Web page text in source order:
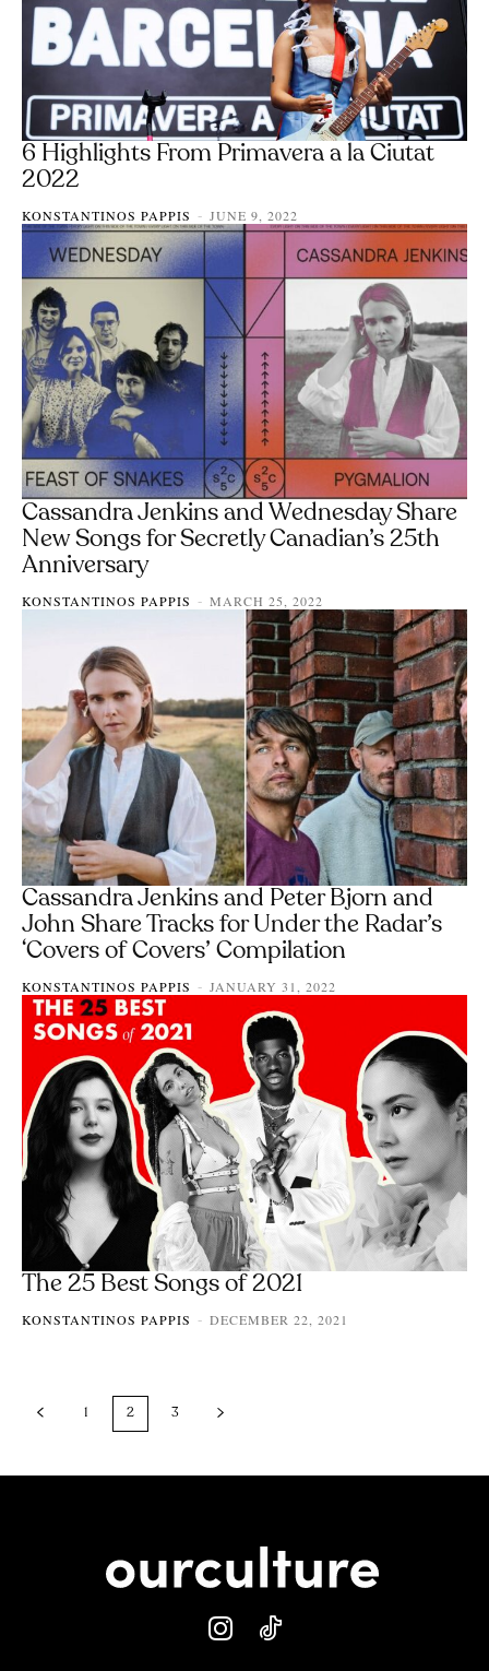
6 Highlights From Primavera a la Ciutat
2022
KONSTANTINOS PAPPIS - JUNE 9, 2022
Cassandra Jenkins and Wednesday Share
New Songs for Secretly Canadian’s 25th
Anniversary
KONSTANTINOS PAPPIS - MARCH 25, 2022
Cassandra Jenkins and Peter Bjorn and
John Share Tracks for Under the Radar’s
‘Covers of Covers’ Compilation
KONSTANTINOS PAPPIS - JANUARY 31, 2022
The 25 Best Songs of 2021
KONSTANTINOS PAPPIS - DECEMBER 22, 2021
1 2 3